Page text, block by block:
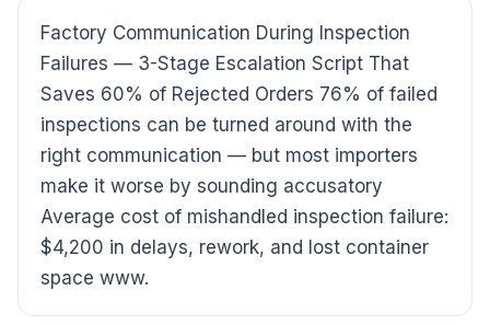
Factory Communication During Inspection
Failures — 3-Stage Escalation Script That
Saves 60% of Rejected Orders 76% of failed
inspections can be turned around with the
right communication — but most importers
make it worse by sounding accusatory
Average cost of mishandled inspection failure:
$4,200 in delays, rework, and lost container
space www.
CloudSpects now